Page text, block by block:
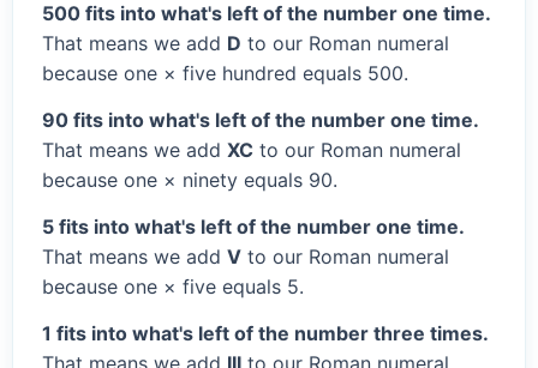
500 fits into what's left of the number one time.
That means we add D to our Roman numeral
because one × five hundred equals 500.
90 fits into what's left of the number one time.
That means we add XC to our Roman numeral
because one × ninety equals 90.
5 fits into what's left of the number one time.
That means we add V to our Roman numeral
because one × five equals 5.
1 fits into what's left of the number three times.